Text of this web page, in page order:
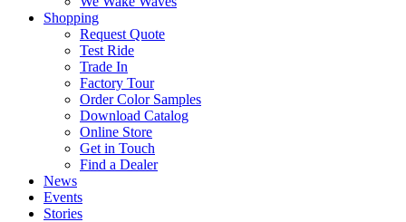
Shopping
Request Quote
Test Ride
Trade In
Factory Tour
Order Color Samples
Download Catalog
Online Store
Get in Touch
Find a Dealer
News
Events
Stories